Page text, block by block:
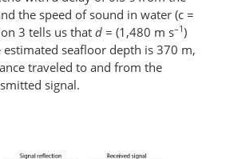
the speed of sound in water (c =
3 tells us that d = (1,480 m s–1)
estimated seafloor depth is 370 m,
traveled to and from the
signal.